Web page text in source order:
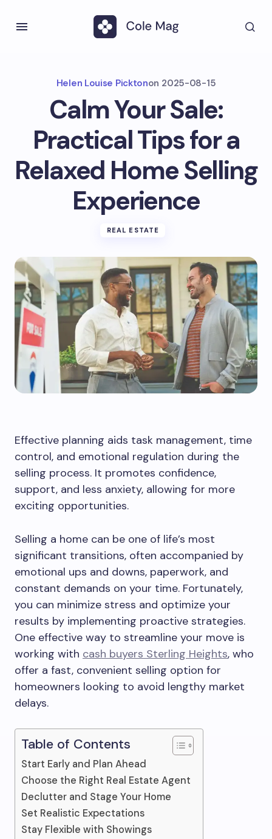
Helen Louise Picktonon 2025-08-15
Calm Your Sale:
Practical Tips for a
Relaxed Home Selling
Experience
REAL ESTATE
Effective planning aids task management, time
control, and emotional regulation during the
selling process. It promotes confidence,
support, and less anxiety, allowing for more
exciting opportunities.
Selling a home can be one of life’s most
significant transitions, often accompanied by
emotional ups and downs, paperwork, and
constant demands on your time. Fortunately,
you can minimize stress and optimize your
results by implementing proactive strategies.
One effective way to streamline your move is
working with cash buyers Sterling Heights, who
offer a fast, convenient selling option for
homeowners looking to avoid lengthy market
delays.
Table of Contents
Start Early and Plan Ahead
Choose the Right Real Estate Agent
Declutter and Stage Your Home
Set Realistic Expectations
Stay Flexible with Showings